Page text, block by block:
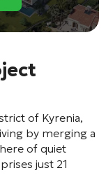
of Kyrenia,
by merging a
of quiet
just 21